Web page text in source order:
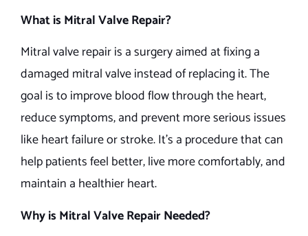
What is Mitral Valve Repair?
Mitral valve repair is a surgery aimed at fixing a
damaged mitral valve instead of replacing it. The
goal is to improve blood flow through the heart,
reduce symptoms, and prevent more serious issues
like heart failure or stroke. It’s a procedure that can
help patients feel better, live more comfortably, and
maintain a healthier heart.
Why is Mitral Valve Repair Needed?